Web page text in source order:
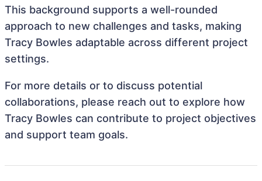
This background supports a well-rounded
approach to new challenges and tasks, making
Tracy Bowles adaptable across different project
settings.
For more details or to discuss potential
collaborations, please reach out to explore how
Tracy Bowles can contribute to project objectives
and support team goals.